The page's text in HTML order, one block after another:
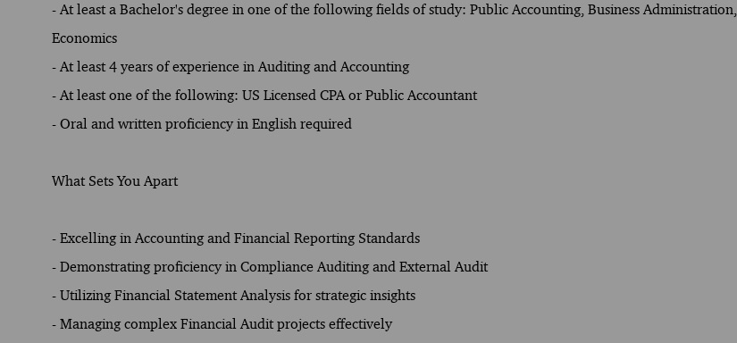
- At least a Bachelor's degree in one of the following fields of study: Public Accounting, Business Administration,
Economics
- At least 4 years of experience in Auditing and Accounting
- At least one of the following: US Licensed CPA or Public Accountant
- Oral and written proficiency in English required
What Sets You Apart
- Excelling in Accounting and Financial Reporting Standards
- Demonstrating proficiency in Compliance Auditing and External Audit
- Utilizing Financial Statement Analysis for strategic insights
- Managing complex Financial Audit projects effectively